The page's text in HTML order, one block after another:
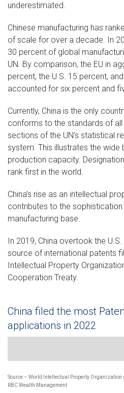
underestimated.
Chinese manufacturing has
of scale for over a decade. In
30 percent of global
UN. By comparison, the EU in
percent, the U.S. 15 percent,
accounted for six percent and
Currently, China is the only
conforms to the standards of
sections of the UN’s statistical
system. This illustrates the wide
production capacity.
rank first in the world.
China’s rise as an intellectual
contributes to the
manufacturing base.
In 2019, China overtook the
source of international patents
Intellectual Property
Cooperation Treaty.
China filed the most
applications in 2022
Bar chart showing the top 10
Source – World Intellectual Property
RBC Wealth Management